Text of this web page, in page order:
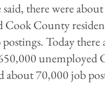
there were
Cook County
Today there
unemployed
about 70,000 job